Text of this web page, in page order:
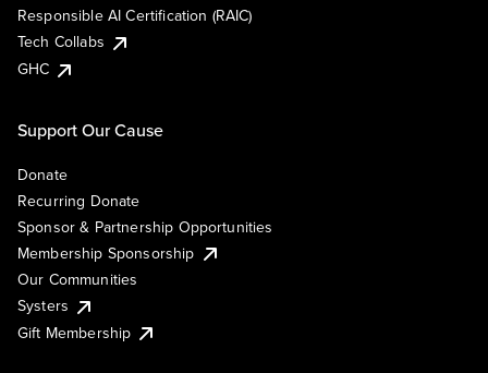
Responsible AI Certification (RAIC)
Tech Collabs
GHC
Support Our Cause
Donate
Recurring Donate
Sponsor & Partnership Opportunities
Membership Sponsorship
Our Communities
Systers
Gift Membership